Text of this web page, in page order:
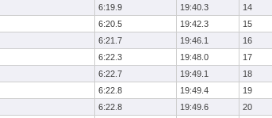
6:19.9 19:40.3
14
6:20.5 19:42.3
15
6:21.7 19:46.1
16
6:22.3 19:48.0
17
6:22.7 19:49.1
18
6:22.8 19:49.4
19
6:22.8 19:49.6
20